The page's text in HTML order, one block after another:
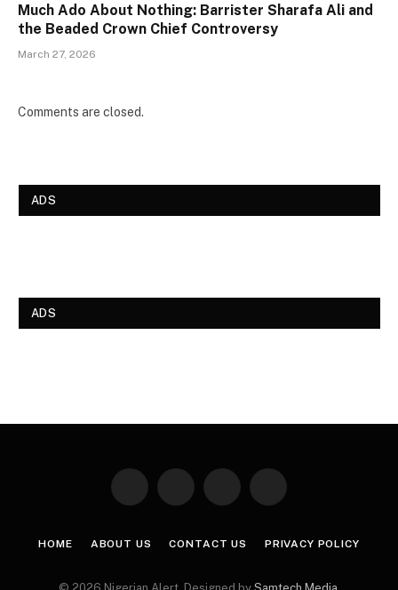
Much Ado About Nothing: Barrister Sharafa Ali and
the Beaded Crown Chief Controversy
March 27, 2026
Comments are closed.
ADS
ADS
Facebook Instagram Pinterest
HOME ABOUT US CONTACT US PRIVACY POLICY